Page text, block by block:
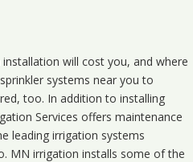
installation will cost you, and where
systems near you to
too. In addition to installing
Services offers maintenance
leading irrigation systems
MN irrigation installs some of the